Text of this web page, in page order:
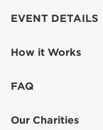
EVENT DETAILS
How it Works
FAQ
Our Charities